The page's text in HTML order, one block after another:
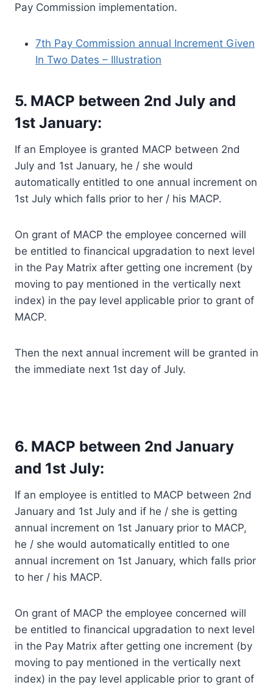
Pay Commission implementation.
7th Pay Commission annual Increment Given
In Two Dates – Illustration
5. MACP between 2nd July and
1st January:
If an Employee is granted MACP between 2nd
July and 1st January, he / she would
automatically entitled to one annual increment on
1st July which falls prior to her / his MACP.
On grant of MACP the employee concerned will
be entitled to financical upgradation to next level
in the Pay Matrix after getting one increment (by
moving to pay mentioned in the vertically next
index) in the pay level applicable prior to grant of
MACP.
Then the next annual increment will be granted in
the immediate next 1st day of July.
6. MACP between 2nd January
and 1st July:
If an employee is entitled to MACP between 2nd
January and 1st July and if he / she is getting
annual increment on 1st January prior to MACP,
he / she would automatically entitled to one
annual increment on 1st January, which falls prior
to her / his MACP.
On grant of MACP the employee concerned will
be entitled to financical upgradation to next level
in the Pay Matrix after getting one increment (by
moving to pay mentioned in the vertically next
index) in the pay level applicable prior to grant of